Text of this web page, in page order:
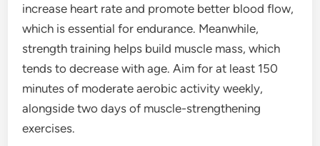
increase heart rate and promote better blood flow,
which is essential for endurance. Meanwhile,
strength training helps build muscle mass, which
tends to decrease with age. Aim for at least 150
minutes of moderate aerobic activity weekly,
alongside two days of muscle-strengthening
exercises.